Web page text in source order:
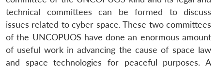
technical committees can be formed to discuss
issues related to cyber space. These two committees
of the UNCOPUOS have done an enormous amount
of useful work in advancing the cause of space law
and space technologies for peaceful purposes. A